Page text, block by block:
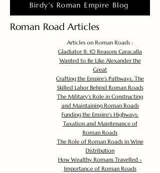
Birdy's Roman Empire Blog
Roman Road Articles
Articles on Roman Roads :
Gladiator II: 10 Reasons Caracalla
Wanted to Be Like Alexander the
Great
Crafting the Empire's Pathways: The
Skilled Labor Behind Roman Roads
The Military's Role in Constructing
and Maintaining Roman Roads
Funding the Empire's Highways:
Taxation and Maintenance of
Roman Roads
The Role of Roman Roads in Wine
Distribution
How Wealthy Romans Travelled -
Importance of Roman Roads